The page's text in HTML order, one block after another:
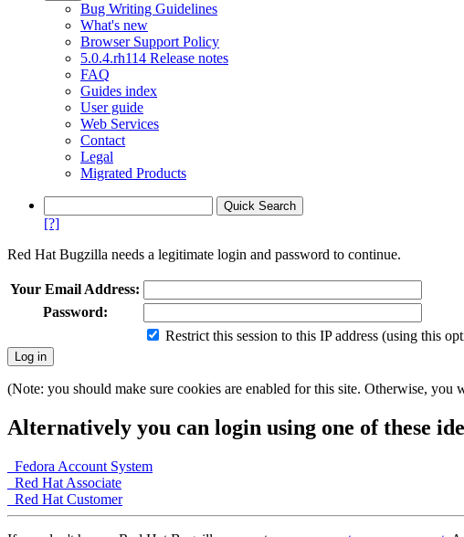
Bug Writing Guidelines
What's new
Browser Support Policy
5.0.4.rh114 Release notes
FAQ
Guides index
User guide
Web Services
Contact
Legal
Migrated Products
[?]
Red Hat Bugzilla needs a legitimate login and password to continue.
Your Email Address:
Password:
Restrict this session to this IP address (using this
(Note: you should make sure cookies are enabled for this site. Otherwise,
Alternatively you can login using one of these
Fedora Account System
Red Hat Associate
Red Hat Customer